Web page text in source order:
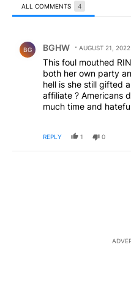
ALL COMMENTS 4
BG BGHW AUGUST 21, 2022
This foul mouthed
both her own party
hell is she still gifted
affiliate ? Americans
much time and
laptop of porn and
conviction like the
!
REPLY 1 0